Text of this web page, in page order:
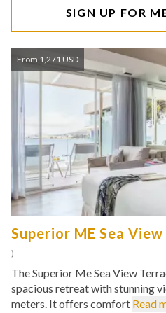
SIGN UP FOR
From 1,271 USD
Superior ME Sea
)
The Superior Me Sea View
spacious retreat with stunning
meters. It offers comfort Read